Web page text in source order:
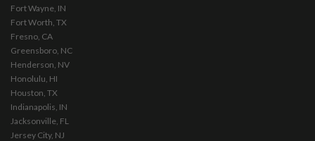
Fort Wayne, IN
Fort Worth, TX
Fresno, CA
Greensboro, NC
Henderson, NV
Honolulu, HI
Houston, TX
Indianapolis, IN
Jacksonville, FL
Jersey City, NJ